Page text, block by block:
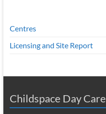
Centres
Licensing and Site Report
Childspace Day Care